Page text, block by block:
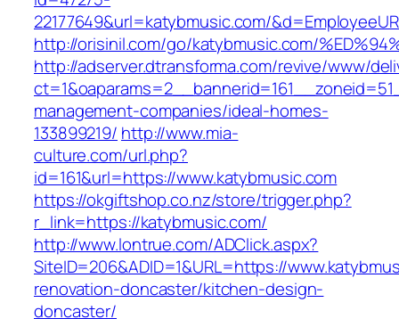
22177649&url=katybmusic.com/
http://orisinil.com/go/katybmusic.com/
http://adserver.dtransforma.com/revive/www/
management-companies/ideal-homes-
133899219/ http://www.mia-
culture.com/url.php?
id=161&url=https://www.katybmusic.com
https://okgiftshop.co.nz/store/trigger.php?
r_link=https://katybmusic.com/
http://www.lontrue.com/ADClick.aspx?
SiteID=206&ADID=1&URL=https://
renovation-doncaster/kitchen-design-
doncaster/